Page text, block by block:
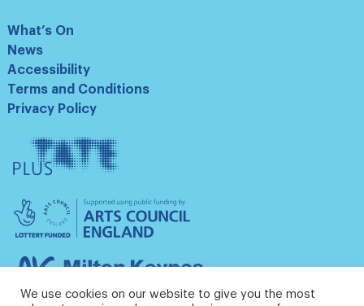
What’s On
News
Accessibility
Terms and Conditions
Privacy Policy
Tate
Plus
Arts
Council
England
Milton
Council
We use cookies on our website to give you the most